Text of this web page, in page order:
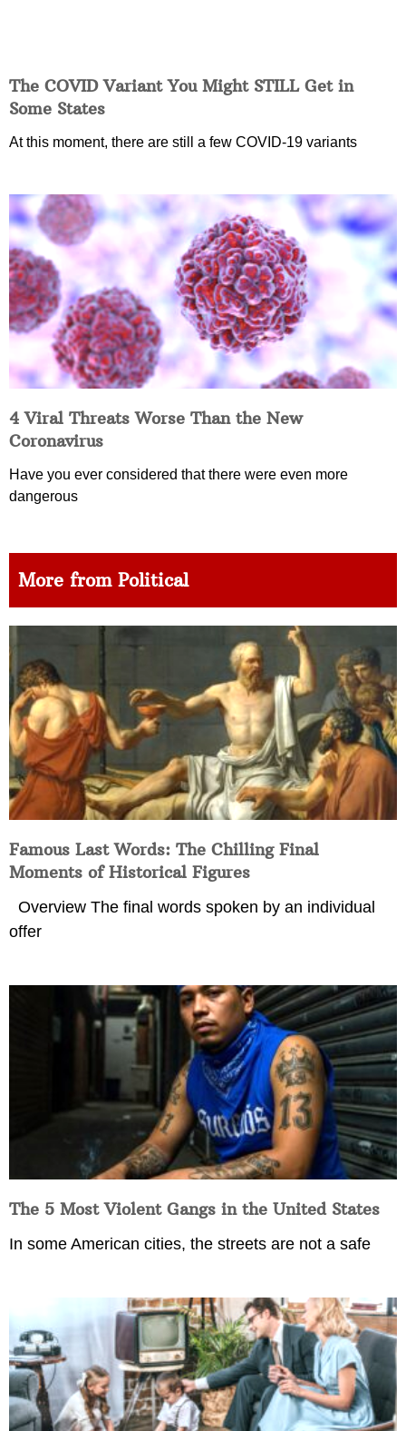
The COVID Variant You Might STILL Get in
Some States
At this moment, there are still a few COVID-19 variants
4 Viral Threats Worse Than the New
Coronavirus
Have you ever considered that there were even more
dangerous
More from Political
Famous Last Words: The Chilling Final
Moments of Historical Figures
Overview The final words spoken by an individual
offer
The 5 Most Violent Gangs in the United States
In some American cities, the streets are not a safe